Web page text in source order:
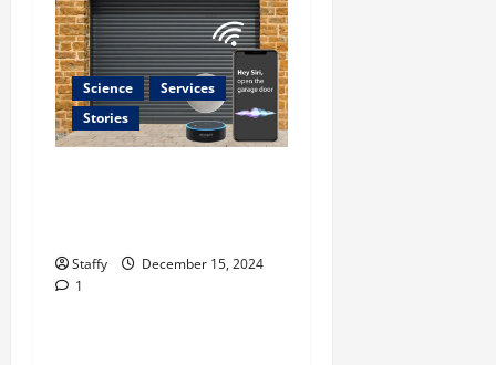
Science
Services
Stories
Staffy
December 15, 2024
1
Business